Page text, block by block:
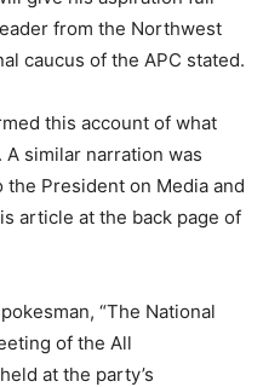
from the Northwest
caucus of the APC stated.
this account of what
similar narration was
President on Media and
article at the back page of
“The National
of the All
at the party’s